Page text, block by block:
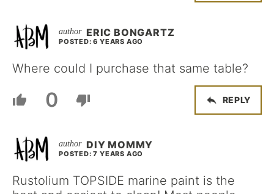
ERIC BONGARTZ
POSTED: 6 YEARS AGO
Where could I purchase that same table?
0 REPLY
DIY MOMMY
POSTED: 7 YEARS AGO
Rustolium TOPSIDE marine paint is the